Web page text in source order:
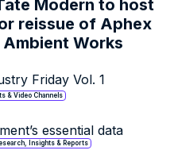
Modern to host
reissue of Aphex
Works
Friday Vol. 1
& Video Channels
essential data
Insights & Reports